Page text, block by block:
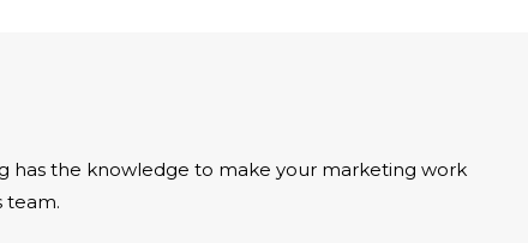
has the knowledge to make your marketing work
team.